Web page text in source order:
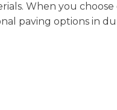
When you choose
paving options in